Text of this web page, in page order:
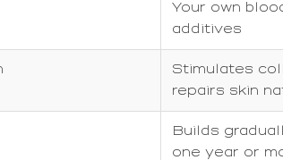
Your own
additives
Stimulates
repairs skin
Builds
one year or